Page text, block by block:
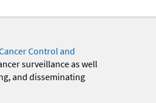
Control and
surveillance as well
and disseminating